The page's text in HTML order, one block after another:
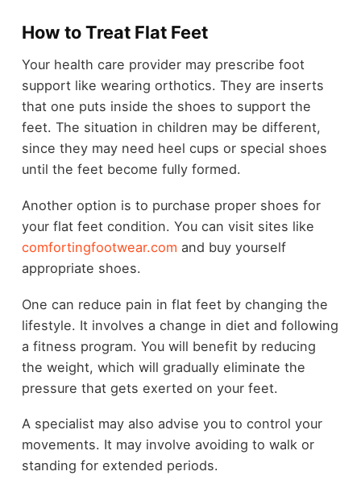
How to Treat Flat Feet
Your health care provider may prescribe foot
support like wearing orthotics. They are inserts
that one puts inside the shoes to support the
feet. The situation in children may be different,
since they may need heel cups or special shoes
until the feet become fully formed.
Another option is to purchase proper shoes for
your flat feet condition. You can visit sites like
comfortingfootwear.com and buy yourself
appropriate shoes.
One can reduce pain in flat feet by changing the
lifestyle. It involves a change in diet and following
a fitness program. You will benefit by reducing
the weight, which will gradually eliminate the
pressure that gets exerted on your feet.
A specialist may also advise you to control your
movements. It may involve avoiding to walk or
standing for extended periods.